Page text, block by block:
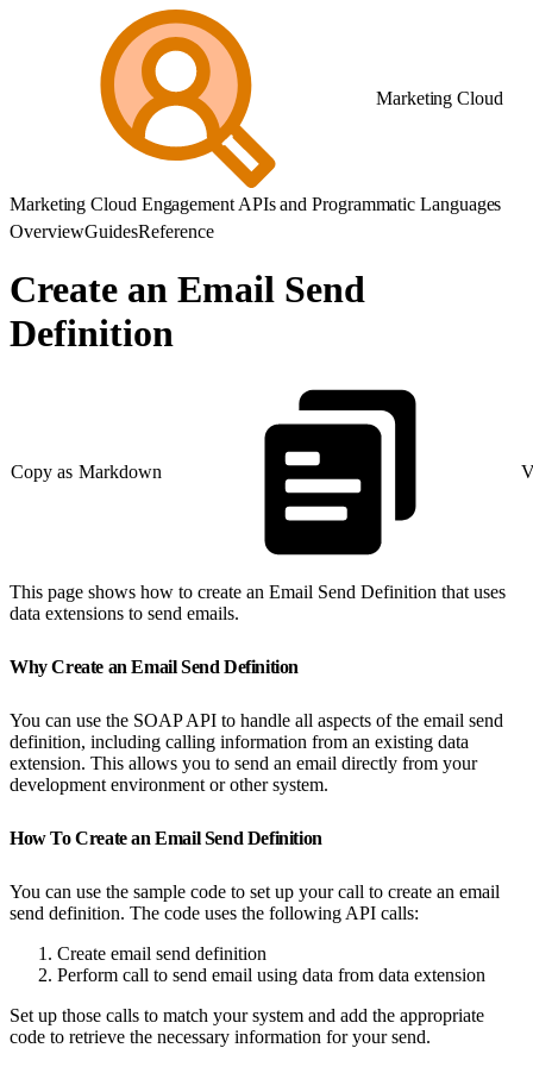
Marketing Cloud
Marketing Cloud Engagement APIs and Programmatic Languages
OverviewGuidesReference
Create an Email Send
Definition
Copy as Markdown
This page shows how to create an Email Send Definition that uses
data extensions to send emails.
Why Create an Email Send Definition
You can use the SOAP API to handle all aspects of the email send
definition, including calling information from an existing data
extension. This allows you to send an email directly from your
development environment or other system.
How To Create an Email Send Definition
You can use the sample code to set up your call to create an email
send definition. The code uses the following API calls:
Create email send definition
Perform call to send email using data from data extension
Set up those calls to match your system and add the appropriate
code to retrieve the necessary information for your send.